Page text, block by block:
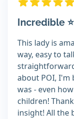
Incredible
This lady is
way, easy to
about POI, I'm
was - even
children!
insight! All